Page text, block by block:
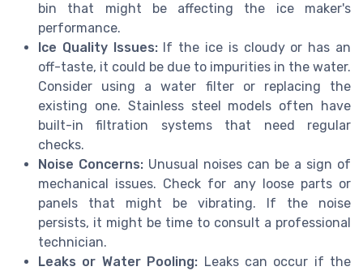
bin that might be affecting the ice maker's
performance.
Ice Quality Issues:If the ice is cloudy or has an
off-taste, it could be due to impurities in the water.
Consider using a water filter or replacing the
existing one. Stainless steel models often have
built-in filtration systems that need regular
checks.
Noise Concerns: Unusual noises can be a sign of
mechanical issues. Check for any loose parts or
panels that might be vibrating. If the noise
persists, it might be time to consult a professional
technician.
Leaks or Water Pooling: Leaks can occur if the